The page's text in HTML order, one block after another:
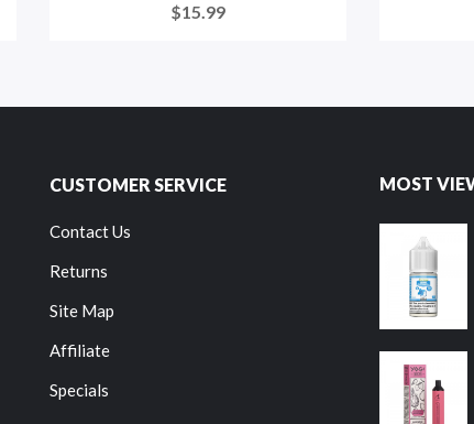
$15.99
CUSTOMER SERVICE
Contact Us
Returns
Site Map
Affiliate
Specials
MOST